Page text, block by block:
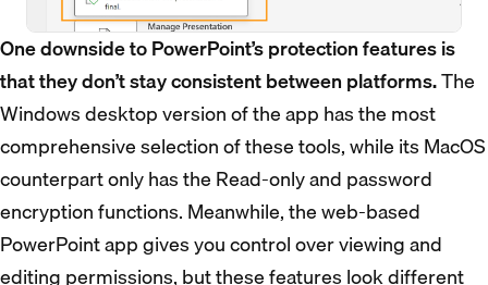
One downside to PowerPoint’s protection features is
that they don’t stay consistent between platforms.The
Windows desktop version of the app has the most
comprehensive selection of these tools, while its MacOS
counterpart only has the Read-only and password
encryption functions. Meanwhile, the web-based
PowerPoint app gives you control over viewing and
editing permissions, but these features look different